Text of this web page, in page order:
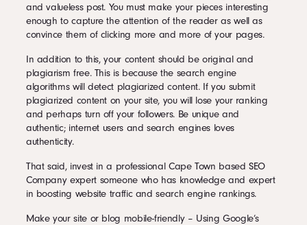
and valueless post. You must make your pieces interesting
enough to capture the attention of the reader as well as
convince them of clicking more and more of your pages.
In addition to this, your content should be original and
plagiarism free. This is because the search engine
algorithms will detect plagiarized content. If you submit
plagiarized content on your site, you will lose your ranking
and perhaps turn off your followers. Be unique and
authentic; internet users and search engines loves
authenticity.
That said, invest in a professional Cape Town based SEO
Company expert someone who has knowledge and expert
in boosting website traffic and search engine rankings.
Make your site or blog mobile-friendly – Using Google’s